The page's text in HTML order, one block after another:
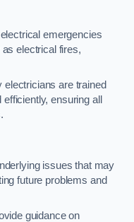
emergencies
electrical fires,
electricians are trained
ensuring all
issues that may
future problems and
guidance on